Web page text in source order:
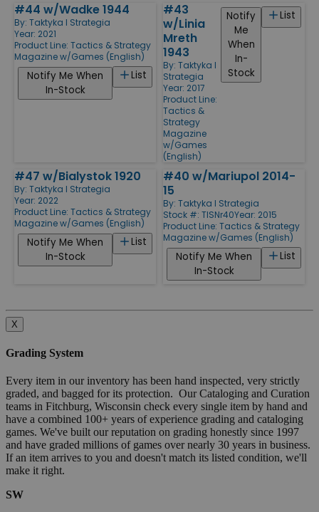
#44 w/Wadke 1944
By: Taktyka I Strategia
Year: 2021
Product Line: Tactics & Strategy
Magazine w/Games (English)
List
Notify Me When
In-Stock
#43
w/Linia
Mreth
1943
By: Taktyka I
Strategia
Year: 2017
Product Line:
Tactics &
Strategy
Magazine
w/Games
(English)
List
Notify
Me
When
In-
Stock
#47 w/Bialystok 1920
By: Taktyka I Strategia
Year: 2022
Product Line: Tactics & Strategy
Magazine w/Games (English)
List
Notify Me When
In-Stock
#40 w/Mariupol 2014-
15
By: Taktyka I Strategia
Stock #: TISNr40Year: 2015
Product Line: Tactics & Strategy
Magazine w/Games (English)
List
Notify Me When
In-Stock
X
Grading System
Every item in our inventory has been hand inspected, very strictly
graded, and bagged for its protection. Our Cataloging and Curation
teams in Fitchburg, Wisconsin check every single item by hand and
have a combined 100+ years of experience grading and cataloging
games. We've built our reputation on grading honestly since 1997
and have graded millions of games over nearly 30 years in business.
If an item arrives to you and doesn't match its listed condition, we'll
make it right.
SW